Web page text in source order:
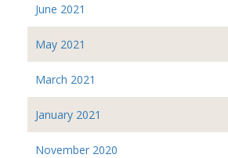
June 2021
May 2021
March 2021
January 2021
November 2020